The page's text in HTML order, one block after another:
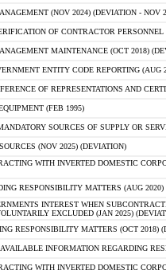
(NOV 2024) (DEVIATION - NOV
OF CONTRACTOR PERSONNEL
MAINTENANCE (OCT 2018)
ENTITY CODE REPORTING (AUG
OF REPRESENTATIONS AND
(FEB 1995)
SOURCES OF SUPPLY OR
(NOV 2025) (DEVIATION)
WITH INVERTED DOMESTIC
RESPONSIBILITY MATTERS (AUG
INTEREST WHEN
EXCLUDED (JAN 2025)
RESPONSIBILITY MATTERS (OCT 2018)
INFORMATION REGARDING
WITH INVERTED DOMESTIC